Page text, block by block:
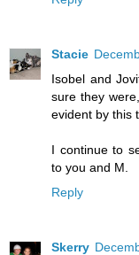
Stacie
Isobel and
sure they
evident by this
I continue to
to you and M.
Reply
Skerry